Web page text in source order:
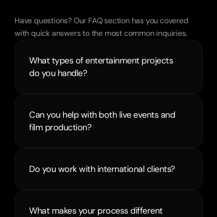
Asked Questions
Have questions? Our FAQ section has you covered
with quick answers to the most common inquiries.
What types of entertainment projects
do you handle?
Can you help with both live events and
film production?
Do you work with international clients?
What makes your process different